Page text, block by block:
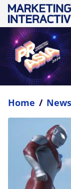
Home / News